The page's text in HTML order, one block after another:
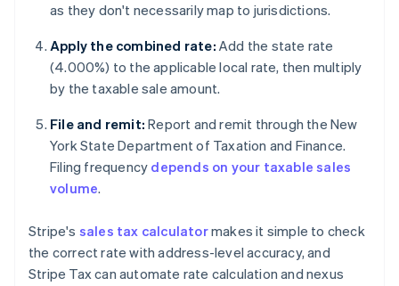
as they don't necessarily map to jurisdictions.
Apply the combined rate: Add the state rate
(4.000%) to the applicable local rate, then multiply
by the taxable sale amount.
File and remit: Report and remit through the New
York State Department of Taxation and Finance.
Filing frequency depends on your taxable sales
volume.
Stripe's sales tax calculatormakes it simple to check
the correct rate with address-level accuracy, and
Stripe Tax can automate rate calculation and nexus